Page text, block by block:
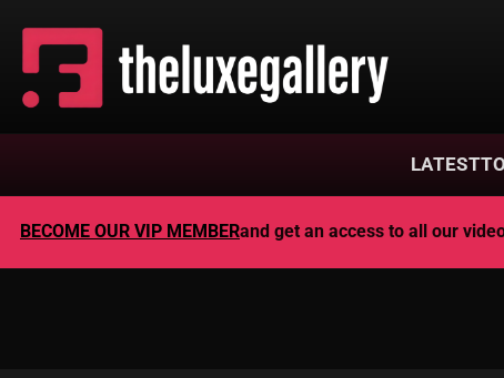
LATEST
BECOME OUR VIP MEMBERand get an access to all our